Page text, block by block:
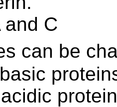
and C
can be